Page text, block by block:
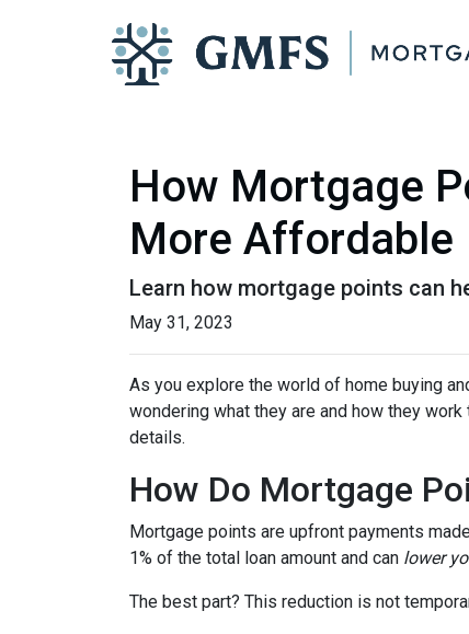
How Mortgage
More Affordable
Learn how mortgage points can
May 31, 2023
As you explore the world of home buying
wondering what they are and how they
details.
How Do Mortgage
Mortgage points are upfront payments
1% of the total loan amount and can lower
The best part? This reduction is not